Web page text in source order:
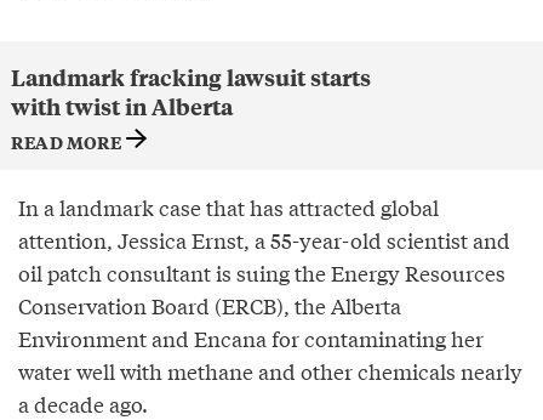
Landmark fracking lawsuit starts
with twist in Alberta
READ MORE
In a landmark case that has attracted global
attention, Jessica Ernst, a 55-year-old scientist and
oil patch consultant is suing the Energy Resources
Conservation Board (ERCB), the Alberta
Environment and Encana for contaminating her
water well with methane and other chemicals nearly
a decade ago.